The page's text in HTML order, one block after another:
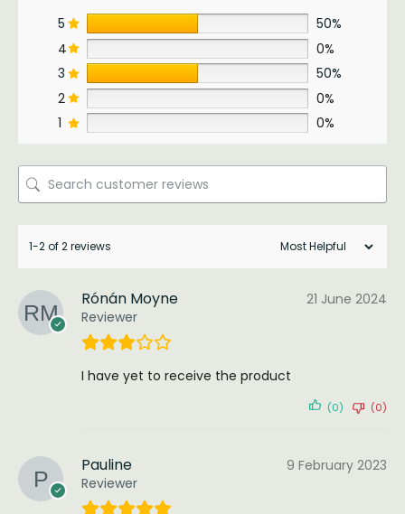
5
50%
4
0%
3
50%
2
0%
1
0%
1-2 of 2 reviews
Rónán Moyne
Reviewer
21 June 2024
I have yet to receive the product
(0) (0)
Pauline
Reviewer
9 February 2023